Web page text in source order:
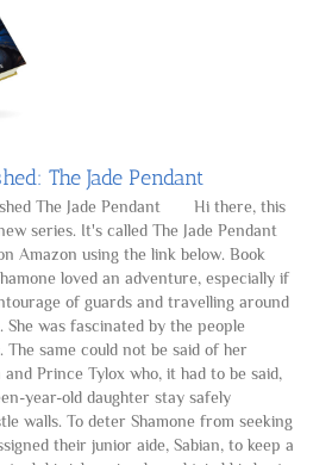
The Jade Pendant
The Jade Pendant Hi there, this
series. It's called The Jade Pendant
Amazon using the link below. Book
loved an adventure, especially if
of guards and travelling around
She was fascinated by the people
The same could not be said of her
Prince Tylox who, it had to be said,
year-old daughter stay safely
walls. To deter Shamone from seeking
their junior aide, Sabian, to keep a